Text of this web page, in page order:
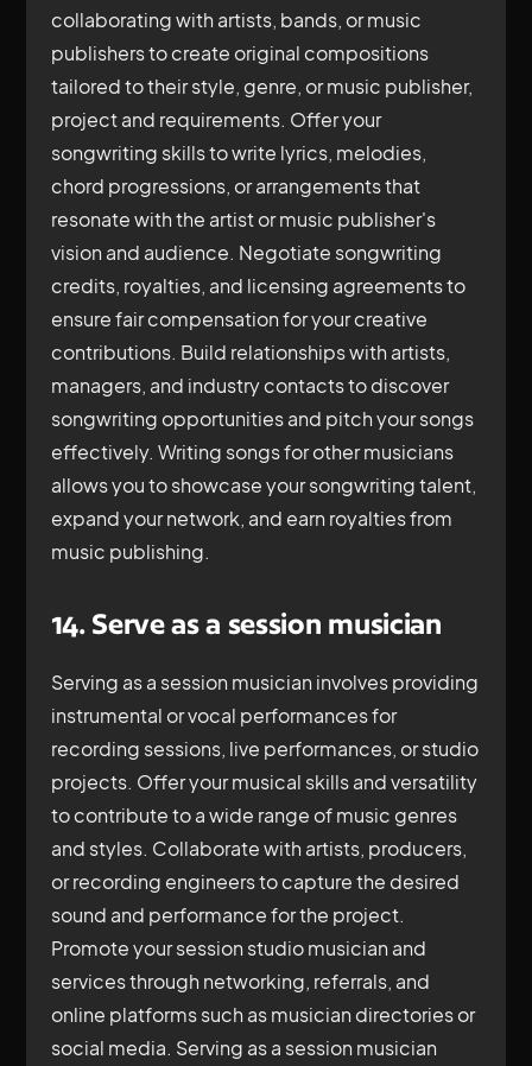
collaborating with artists, bands, or music
publishers to create original compositions
tailored to their style, genre, or music publisher,
project and requirements. Offer your
songwriting skills to write lyrics, melodies,
chord progressions, or arrangements that
resonate with the artist or music publisher's
vision and audience. Negotiate songwriting
credits, royalties, and licensing agreements to
ensure fair compensation for your creative
contributions. Build relationships with artists,
managers, and industry contacts to discover
songwriting opportunities and pitch your songs
effectively. Writing songs for other musicians
allows you to showcase your songwriting talent,
expand your network, and earn royalties from
music publishing.
14. Serve as a session musician
Serving as a session musician involves providing
instrumental or vocal performances for
recording sessions, live performances, or studio
projects. Offer your musical skills and versatility
to contribute to a wide range of music genres
and styles. Collaborate with artists, producers,
or recording engineers to capture the desired
sound and performance for the project.
Promote your session studio musician and
services through networking, referrals, and
online platforms such as musician directories or
social media. Serving as a session musician